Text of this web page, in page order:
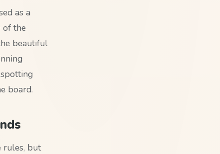
as a
of the
beautiful
board.
rules, but